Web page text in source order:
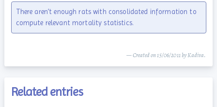
There aren’t enough rats with consolidated information to
compute relevant mortality statistics.
— Created on 15/06/2011 by Kadiva.
Related entries